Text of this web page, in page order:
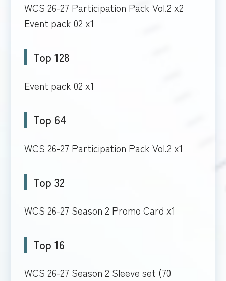
WCS 26-27 Participation Pack Vol.2 x2
Event pack 02 x1
Top 128
Event pack 02 x1
Top 64
WCS 26-27 Participation Pack Vol.2 x1
Top 32
WCS 26-27 Season 2 Promo Card x1
Top 16
WCS 26-27 Season 2 Sleeve set (70